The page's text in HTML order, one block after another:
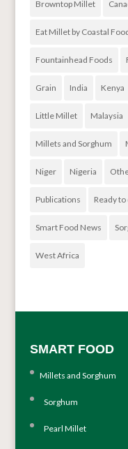
Browntop Millet
Eat Millet by Coastal
Fountainhead Foods
Grain India Kenya
Little Millet Malaysia
Millets and Sorghum
Niger Nigeria
Publications Ready
Smart Food News
West Africa
SMART FOOD
Millets and Sorghum
Sorghum
Pearl Millet